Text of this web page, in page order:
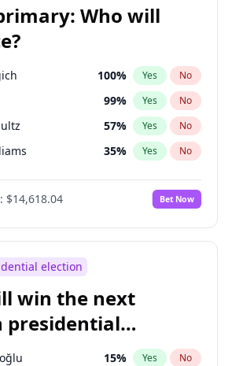
Who will
100% Yes No
99% Yes No
57% Yes No
35% Yes No
Williams 86%
$14,618.04 Bet Now
election
win the next
presidential
15% Yes No